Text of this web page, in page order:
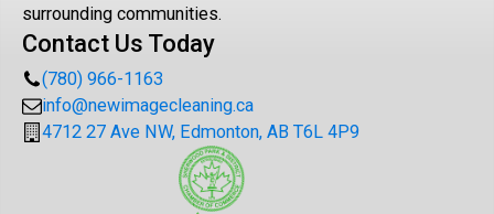
surrounding communities.
Contact Us Today
(780) 966-1163
info@newimagecleaning.ca
4712 27 Ave NW, Edmonton, AB T6L 4P9